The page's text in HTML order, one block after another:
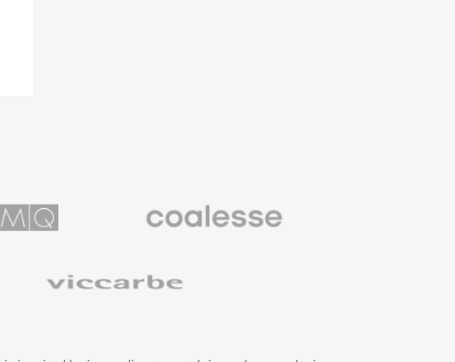
Premium